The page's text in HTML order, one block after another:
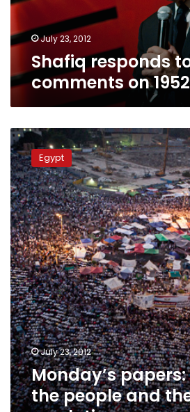
revolution
July 23, 2012
Shafiq responds
comments on
Monday’s
papers:
The
army,
the
people
and
the
revolutions
Egypt
July 23, 2012
Monday’s
the people and